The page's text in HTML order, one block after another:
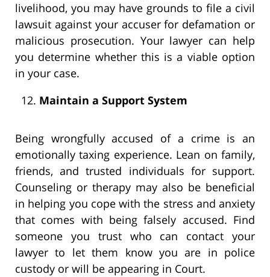
livelihood, you may have grounds to file a civil
lawsuit against your accuser for defamation or
malicious prosecution. Your lawyer can help
you determine whether this is a viable option
in your case.
Maintain a Support System
Being wrongfully accused of a crime is an
emotionally taxing experience. Lean on family,
friends, and trusted individuals for support.
Counseling or therapy may also be beneficial
in helping you cope with the stress and anxiety
that comes with being falsely accused. Find
someone you trust who can contact your
lawyer to let them know you are in police
custody or will be appearing in Court.